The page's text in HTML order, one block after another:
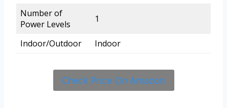
Number of
Power Levels
1
Indoor/Outdoor Indoor
Check Price On Amazon